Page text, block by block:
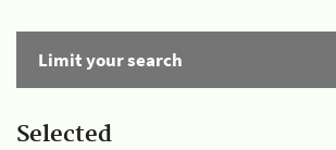
Limit your search
Selected